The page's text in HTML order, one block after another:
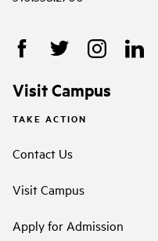
Visit Campus
TAKE ACTION
Contact Us
Visit Campus
Apply for Admission